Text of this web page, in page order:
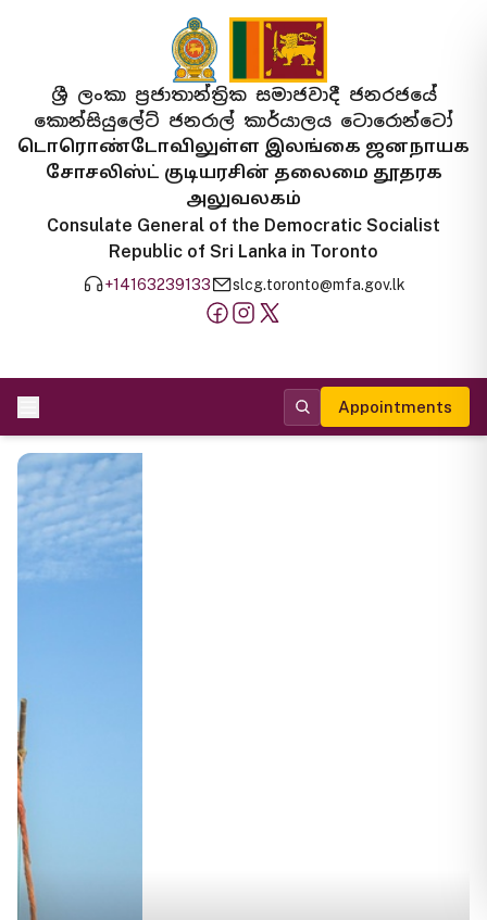
ශ්‍රී ලංකා ප්‍රජාතාන්ත්‍රික සමාජවාදී ජනරජයේ
කොන්සියුලේට් ජනරාල් කාර්යාලය ටොරොන්ටෝ
டொரொண்டோவிலுள்ள இலங்கை ஜனநாயக
சோசலிஸ்ட் குடியரசின் தலைமை தூதரக
அலுவலகம்
Consulate General of the Democratic Socialist
Republic of Sri Lanka in Toronto
+14163239133 slcg.toronto@mfa.gov.lk
Appointments